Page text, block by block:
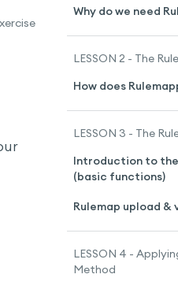
Why do we need
LESSON 2 - The
How does
LESSON 3 - The
Introduction to the
(basic functions)
Rulemap upload
LESSON 4 -
Method